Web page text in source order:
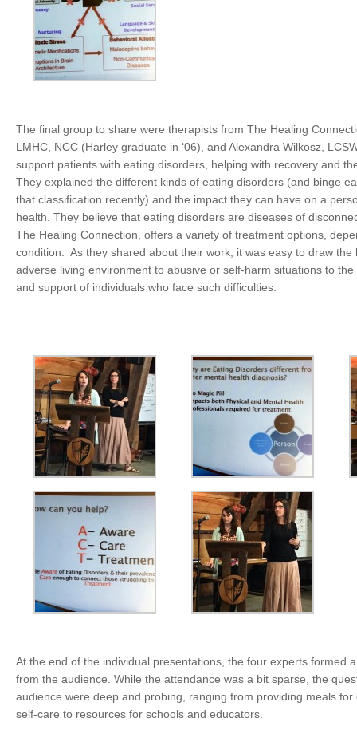
The final group to share were therapists from The Healing
LMHC, NCC (Harley graduate in ‘06), and Alexandra Wilkosz,
support patients with eating disorders, helping with recovery and
They explained the different kinds of eating disorders (and binge
that classification recently) and the impact they can have on a
health. They believe that eating disorders are diseases of
The Healing Connection, offers a variety of treatment options,
condition. As they shared about their work, it was easy to draw the
adverse living environment to abusive or self-harm situations to
and support of individuals who face such difficulties.
At the end of the individual presentations, the four experts formed
from the audience. While the attendance was a bit sparse, the
audience were deep and probing, ranging from providing meals
self-care to resources for schools and educators.